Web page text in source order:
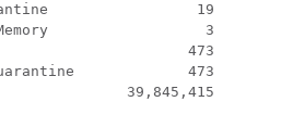
19
3
473
473
39,845,415